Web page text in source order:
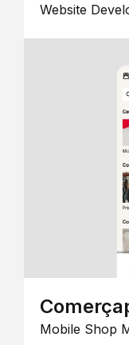
Website
Mobile Shop